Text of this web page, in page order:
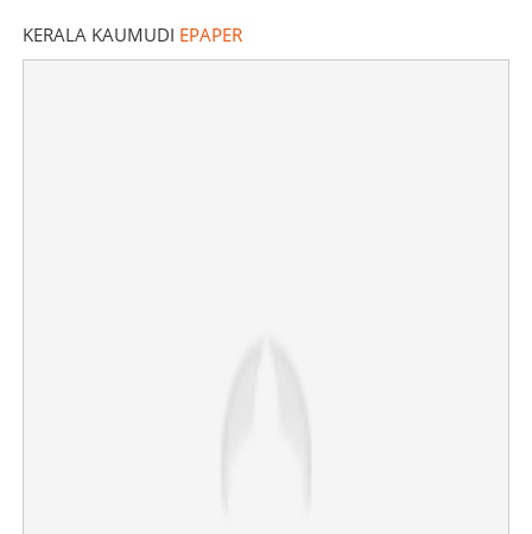
KERALA KAUMUDI EPAPER